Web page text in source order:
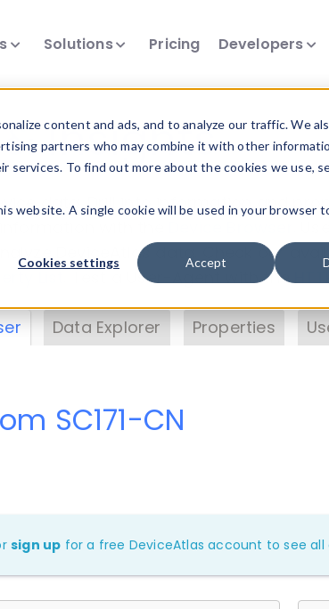
content and ads, and to analyze our traffic. We
partners who may combine it with other
To find out more about the cookies we use,
website. A single cookie will be used in your browser
Cookies settings Accept
Solutions Pricing Developers
Insights
data. Drill into information and
DeviceAtlas data. Check our
. Test a User-Agent with the
Data Explorer Properties
SC171-CN
sign up for a free DeviceAtlas account to see